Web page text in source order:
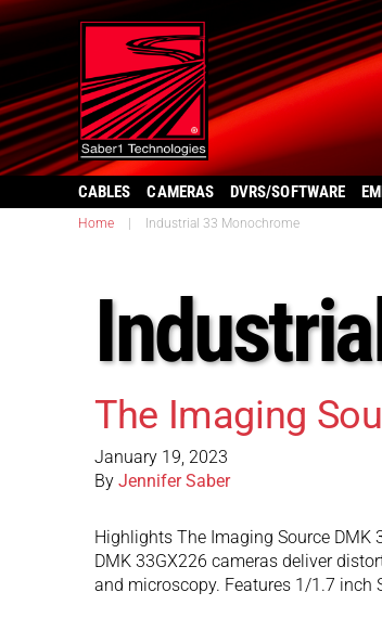
CABLES CAMERAS DVRS/SOFTWARE
Home Industrial 33 Monochrome
The Imaging
January 19, 2023
By Jennifer Saber
Highlights The Imaging Source DMK
DMK 33GX226 cameras deliver
and microscopy. Features 1/1.7 inch